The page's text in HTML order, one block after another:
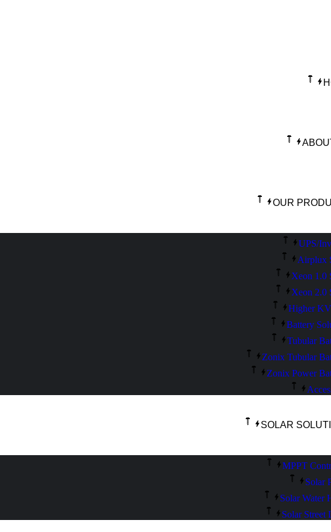
OUR
UPS/
Airplux
Xeon 1.0
Xeon 2.0
Higher
Battery
Tubular
Zonix Tubular
Zonix Power
SOLAR
MPPT
Solar
Solar Water
Solar Street